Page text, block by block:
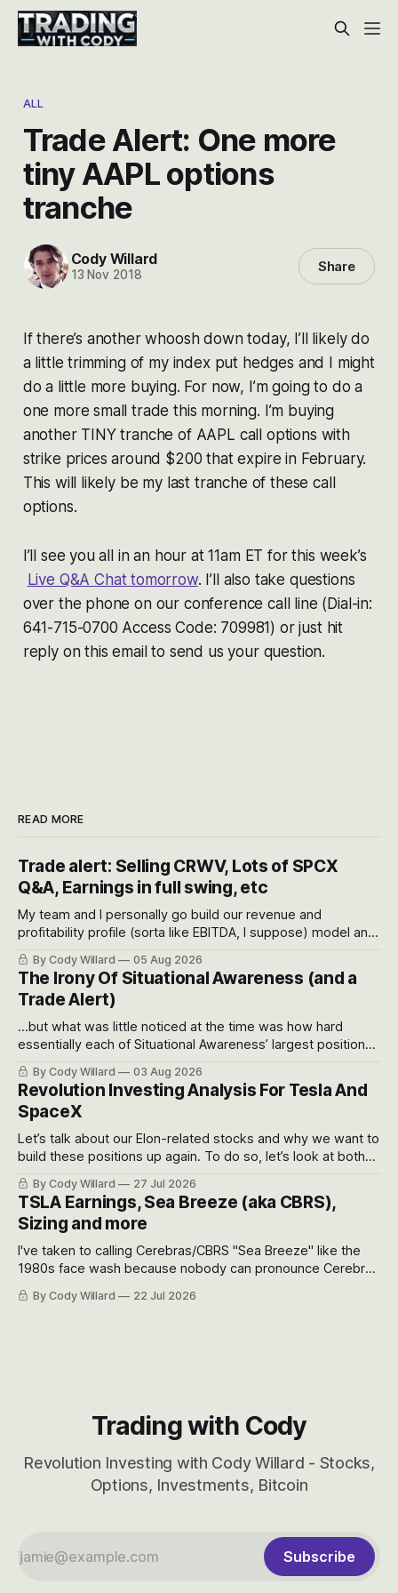
ALL
Trade Alert: One more
tiny AAPL options
tranche
Cody Willard
13 Nov 2018 Share
If there’s another whoosh down today, I’ll likely do
a little trimming of my index put hedges and I might
do a little more buying. For now, I’m going to do a
one more small trade this morning. I’m buying
another TINY tranche of AAPL call options with
strike prices around $200 that expire in February.
This will likely be my last tranche of these call
options.
I’ll see you all in an hour at 11am ET for this week’s
Live Q&A Chat tomorrow. I’ll also take questions
over the phone on our conference call line (Dial-in:
641-715-0700 Access Code: 709981) or just hit
reply on this email to send us your question.
READ MORE
Trade alert: Selling CRWV, Lots of SPCX
Q&A, Earnings in full swing, etc
My team and I personally go build our revenue and
profitability profile (sorta like EBITDA, I suppose) model and
often even make Bull Case, Bear Case and Base Case
models for each company to get an even better sense of
possible outcomes.
By Cody Willard 05 Aug 2026
The Irony Of Situational Awareness (and a
Trade Alert)
...but what was little noticed at the time was how hard
essentially each of Situational Awareness’ largest positions
got crushed into that whoosh down after their already big
recent drawdowns of 50-70%.
By Cody Willard 03 Aug 2026
Revolution Investing Analysis For Tesla And
SpaceX
Let’s talk about our Elon-related stocks and why we want to
build these positions up again. To do so, let’s look at both
the near-term and, of course, the long-term to try to
appreciate just how huge the Revolutions they are driving
will become.
By Cody Willard 27 Jul 2026
TSLA Earnings, Sea Breeze (aka CBRS),
Sizing and more
I've taken to calling Cerebras/CBRS "Sea Breeze" like the
1980s face wash because nobody can pronounce Cerebras
easily and the stock symbol itself could probably be
considered dyslexic as it should probably be CRBS and not
By Cody Willard 22 Jul 2026
Trading with Cody
Revolution Investing with Cody Willard - Stocks,
Options, Investments, Bitcoin
Subscribe